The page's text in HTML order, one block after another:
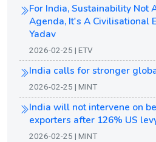
For India, Sustainability Not
Agenda, It's A Civilisational
Yadav
2026-02-25 | ETV
India calls for stronger
2026-02-25 | MINT
India will not intervene on
exporters after 126% US
2026-02-25 | MINT